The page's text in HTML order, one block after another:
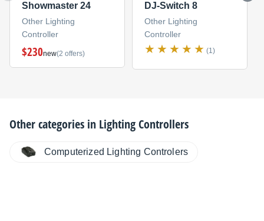
Showmaster 24
Other Lighting
Controller
$230new(2 offers)
DJ-Switch 8
Other Lighting
Controller
(1)
Other categories in Lighting Controllers
Computerized Lighting Controlers